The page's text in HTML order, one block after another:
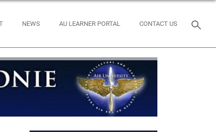
NEWS AU LEARNER PORTAL CONTACT US